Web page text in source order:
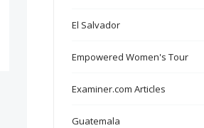
El Salvador
Empowered Women's Tour
Examiner.com Articles
Guatemala